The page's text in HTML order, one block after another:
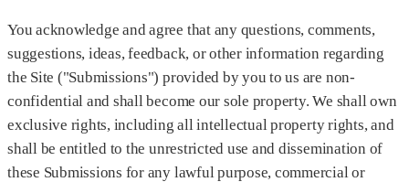
You acknowledge and agree that any questions, comments,
suggestions, ideas, feedback, or other information regarding
the Site ("Submissions") provided by you to us are non-
confidential and shall become our sole property. We shall own
exclusive rights, including all intellectual property rights, and
shall be entitled to the unrestricted use and dissemination of
these Submissions for any lawful purpose, commercial or